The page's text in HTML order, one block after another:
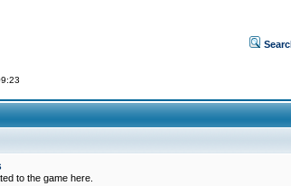
to the game here.